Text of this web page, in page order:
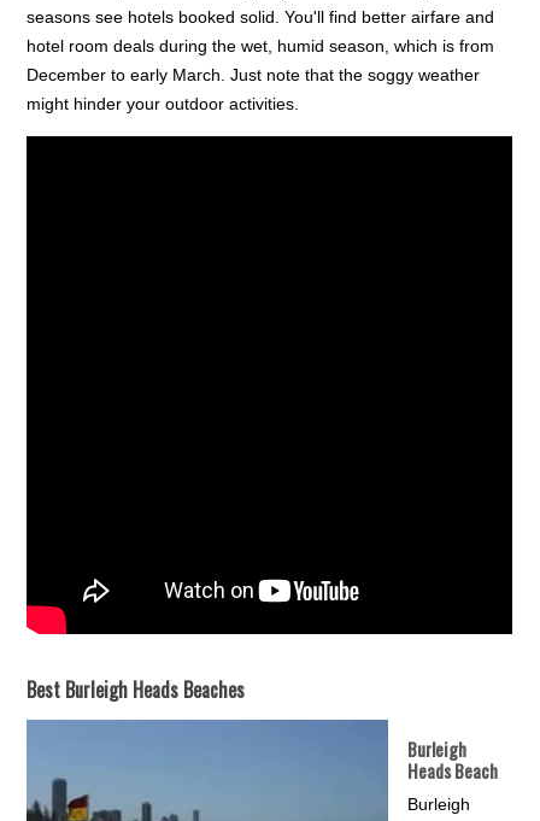
seasons see hotels booked solid. You'll find better airfare and
hotel room deals during the wet, humid season, which is from
December to early March. Just note that the soggy weather
might hinder your outdoor activities.
Best Burleigh Heads Beaches
Burleigh
Heads Beach
Burleigh